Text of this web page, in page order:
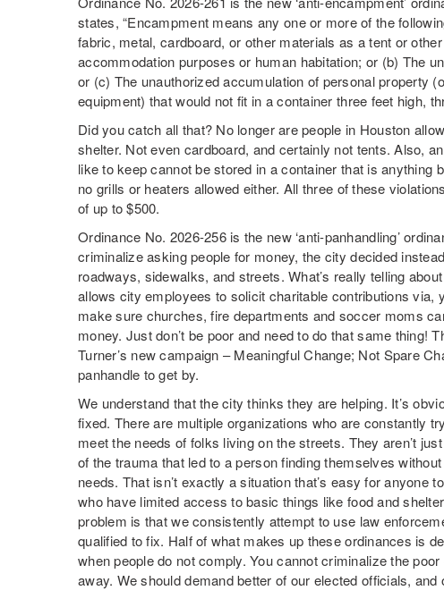
states, “Encampment means any one or more of the
fabric, metal, cardboard, or other materials as a tent or
accommodation purposes or human habitation; or (b) The
or (c) The unauthorized accumulation of personal property
equipment) that would not fit in a container three feet high,
Did you catch all that? No longer are people in Houston
shelter. Not even cardboard, and certainly not tents. Also,
like to keep cannot be stored in a container that is anything
no grills or heaters allowed either. All three of these
of up to $500.
Ordinance No. 2026-256 is the new ‘anti-panhandling’
criminalize asking people for money, the city decided
roadways, sidewalks, and streets. What’s really telling
allows city employees to solicit charitable contributions via,
make sure churches, fire departments and soccer moms
money. Just don’t be poor and need to do that same thing!
Turner’s new campaign – Meaningful Change; Not Spare
panhandle to get by.
We understand that the city thinks they are helping. It’s
fixed. There are multiple organizations who are constantly
meet the needs of folks living on the streets. They aren’t
of the trauma that led to a person finding themselves
needs. That isn’t exactly a situation that’s easy for anyone
who have limited access to basic things like food and
problem is that we consistently attempt to use law
qualified to fix. Half of what makes up these ordinances is
when people do not comply. You cannot criminalize the
away. We should demand better of our elected officials,